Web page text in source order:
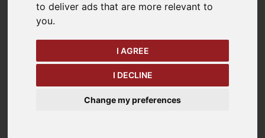
to deliver ads that are more relevant to
you.
I AGREE
I DECLINE
Change my preferences
keyboard_arrow_left
Previous